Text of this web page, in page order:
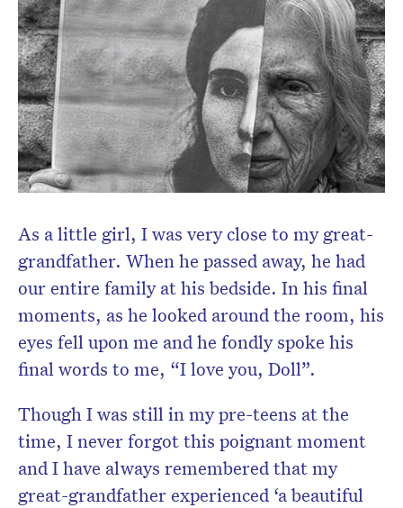
As a little girl, I was very close to my great-
grandfather. When he passed away, he had
our entire family at his bedside. In his final
moments, as he looked around the room, his
eyes fell upon me and he fondly spoke his
final words to me, “I love you, Doll”.
Though I was still in my pre-teens at the
time, I never forgot this poignant moment
and I have always remembered that my
great-grandfather experienced ‘a beautiful
Don’t miss the next edition.
Subscribe to the HelloCare
newsletter.